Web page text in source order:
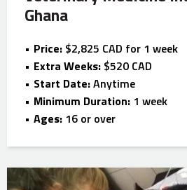
Ghana
Price: $2,825 CAD for 1 week
Extra Weeks: $520 CAD
Start Date:Anytime
Minimum Duration: 1 week
Ages: 16 or over